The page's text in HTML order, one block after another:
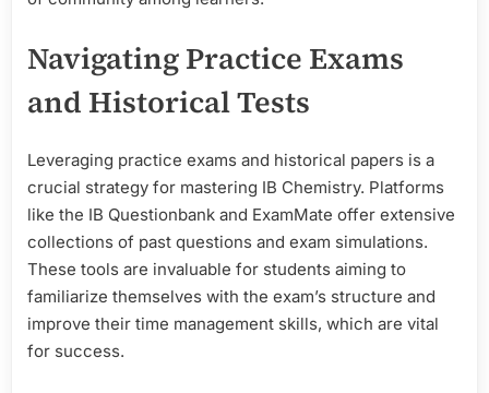
Navigating Practice Exams
and Historical Tests
Leveraging practice exams and historical papers is a
crucial strategy for mastering IB Chemistry. Platforms
like the IB Questionbank and ExamMate offer extensive
collections of past questions and exam simulations.
These tools are invaluable for students aiming to
familiarize themselves with the exam’s structure and
improve their time management skills, which are vital
for success.